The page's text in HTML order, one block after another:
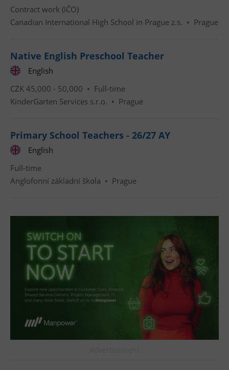
Contract work (IČO)
Canadian International High School in Prague z.s. • Prague
Native English Preschool Teacher
English
CZK 45,000 - 50,000 • Full-time
KinderGarten Services s.r.o. • Prague
Primary School Teachers - 26/27 AY
English
Full-time
Anglofonní základní škola • Prague
ex_polls
^qs_[0-9]+$
Privacy Policy